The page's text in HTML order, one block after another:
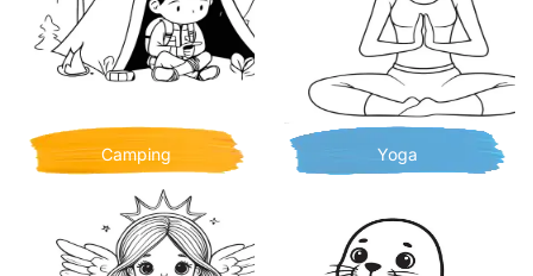
Camping Yoga